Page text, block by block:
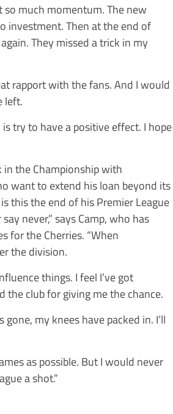
much momentum. The new
investment. Then at the end of
They missed a trick in my
rapport with the fans. And I would
left.
try to have a positive effect. I hope
in the Championship with
want to extend his loan beyond its
this the end of his Premier League
never,” says Camp, who has
for the Cherries. “When
the division.
things. I feel I’ve got
the club for giving me the chance.
gone, my knees have packed in. I’ll
as possible. But I would never
a shot.”